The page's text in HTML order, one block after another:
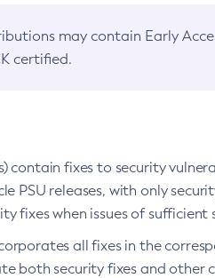
may contain Early
certified.
contain fixes to security
PSU releases, with only
fixes when issues of
all fixes in the
both security fixes and